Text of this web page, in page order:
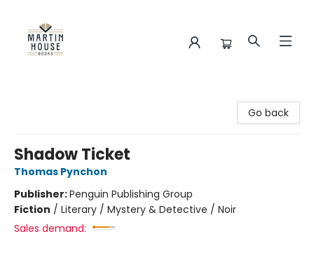
Go back
Shadow Ticket
Thomas Pynchon
Publisher:Penguin Publishing Group
Fiction / Literary / Mystery & Detective / Noir
Sales demand: